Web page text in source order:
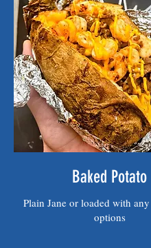
Baked Potato
Plain Jane or loaded with
options